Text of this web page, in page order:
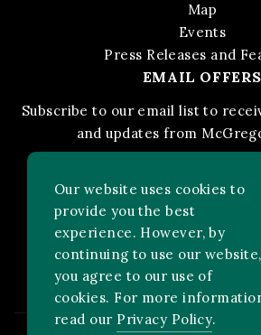
Map
Events
Press Releases and
EMAIL OFFERS
Subscribe to our email list to
and updates from
STAY IN THE
FOLLOW US ON:
Our website uses cookies to
provide you the best
experience. However, by
continuing to use our website,
you agree to our use of
cookies. For more
read our Privacy Policy.